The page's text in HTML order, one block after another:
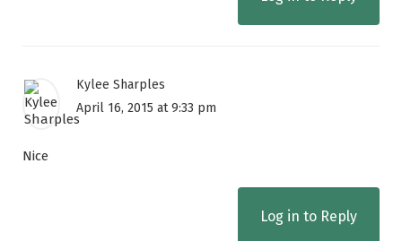
Kylee Sharples
April 16, 2015 at 9:33 pm
Nice
Log in to Reply